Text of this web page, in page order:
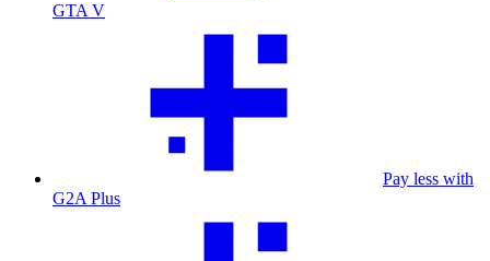
GTA V
Pay less with
G2A Plus